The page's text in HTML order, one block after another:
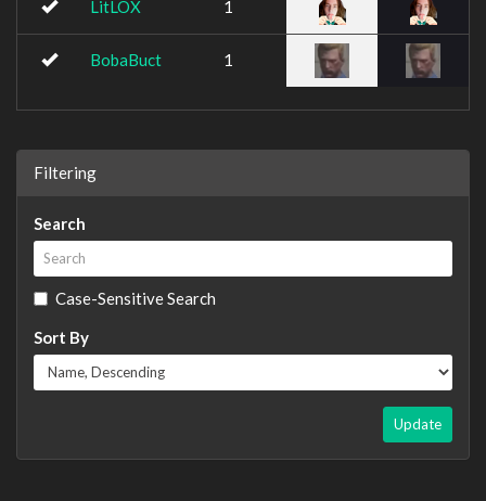
LitLOX 1
BobaBuct 1
Filtering
Search
Case-Sensitive Search
Sort By
Update